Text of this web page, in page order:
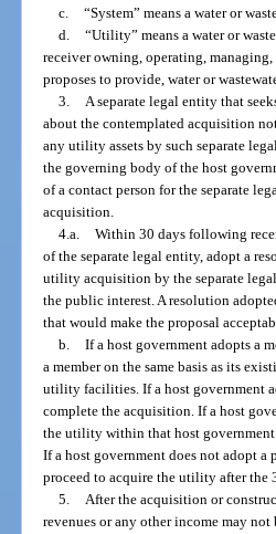
c. “System” means a water or
d. “Utility” means a water or
receiver owning, operating,
proposes to provide, water or
3.
A separate legal entity that
about the contemplated acquisition
any utility assets by such separate
the governing body of the host
of a contact person for the separate
acquisition.
4.a. Within 30 days following
of the separate legal entity, adopt a
utility acquisition by the separate
the public interest. A resolution
that would make the proposal
b. If a host government adopts a
a member on the same basis as its
utility facilities. If a host government
complete the acquisition. If a host
the utility within that host
If a host government does not adopt
proceed to acquire the utility after
5.
After the acquisition or
revenues or any other income may